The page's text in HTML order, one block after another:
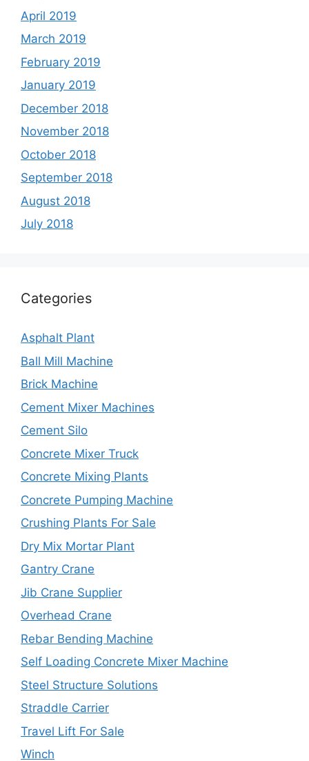
April 2019
March 2019
February 2019
January 2019
December 2018
November 2018
October 2018
September 2018
August 2018
July 2018
Categories
Asphalt Plant
Ball Mill Machine
Brick Machine
Cement Mixer Machines
Cement Silo
Concrete Mixer Truck
Concrete Mixing Plants
Concrete Pumping Machine
Crushing Plants For Sale
Dry Mix Mortar Plant
Gantry Crane
Jib Crane Supplier
Overhead Crane
Rebar Bending Machine
Self Loading Concrete Mixer Machine
Steel Structure Solutions
Straddle Carrier
Travel Lift For Sale
Winch